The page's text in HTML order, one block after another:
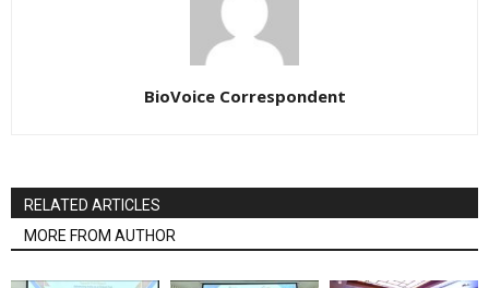
BioVoice Correspondent
RELATED ARTICLES
MORE FROM AUTHOR